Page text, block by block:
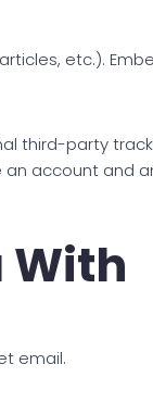
etc.).
third-party
account and
With
email.